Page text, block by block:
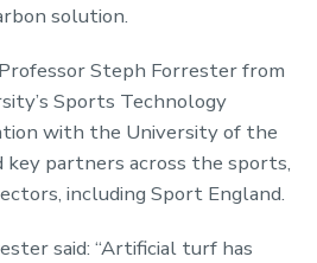
solution.
Steph Forrester from
Sports Technology
with the University of the
key partners across the sports,
including Sport England.
said: “Artificial turf has